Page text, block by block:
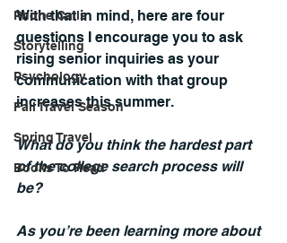
Phone Calls
Storytelling
Psychology
Fall Travel Season
Spring Travel
Books To Read
With that in mind, here are four
questions I encourage you to ask
rising senior inquiries as your
communication with that group
increases this summer.
What do you think the hardest part
of the college search process will
be?
As you’re been learning more about